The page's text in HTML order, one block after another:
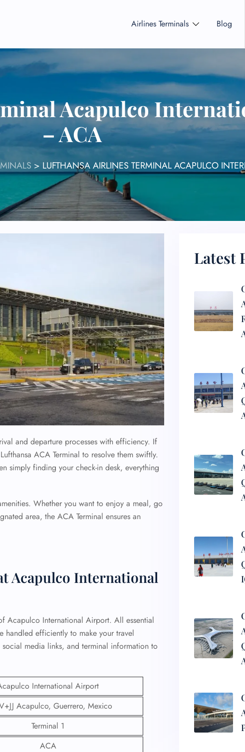
Airlines Terminals Blog
Acapulco
– ACA
> LUFTHANSA AIRLINES TERMINAL ACAPULCO
and departure processes with efficiency. If
ACA Terminal to resolve them swiftly.
simply finding your check-in desk, everything
Whether you want to enjoy a meal, go
area, the ACA Terminal ensures an
Acapulco International
Acapulco International Airport. All essential
handled efficiently to make your travel
media links, and terminal information to
International Airport
Acapulco, Guerrero, Mexico
Terminal 1
ACA
Latest